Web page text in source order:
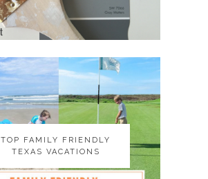
TOP FAMILY FRIENDLY
TEXAS VACATIONS
TOP FAMILY FRIENDLY
TEXAS VACATIONS